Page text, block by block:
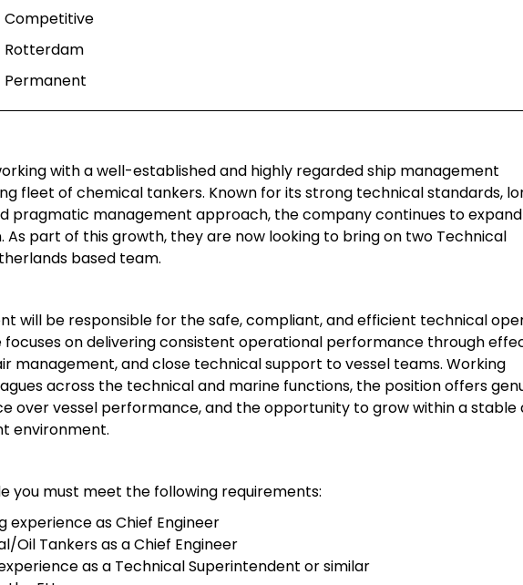
Competitive
Rotterdam
Permanent
with a well-established and highly regarded ship management
fleet of chemical tankers. Known for its strong technical standards,
pragmatic management approach, the company continues to
As part of this growth, they are now looking to bring on two Technical
based team.
will be responsible for the safe, compliant, and efficient technical
focuses on delivering consistent operational performance through
management, and close technical support to vessel teams. Working
across the technical and marine functions, the position offers
over vessel performance, and the opportunity to grow within a stable
environment.
you must meet the following requirements:
experience as Chief Engineer
Oil Tankers as a Chief Engineer
as a Technical Superintendent or similar